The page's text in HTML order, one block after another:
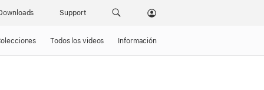
Support
Todos los videos Información